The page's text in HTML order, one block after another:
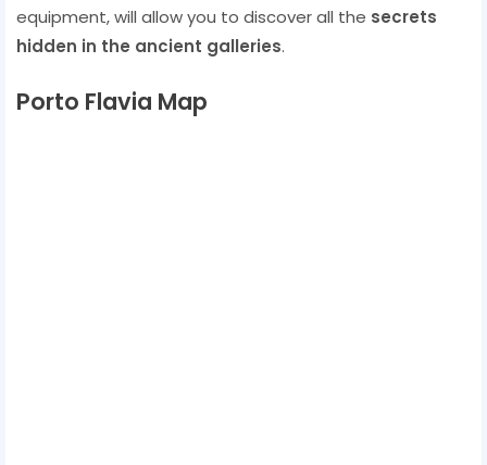
equipment, will allow you to discover all the secrets
hidden in the ancient galleries.
Porto Flavia Map